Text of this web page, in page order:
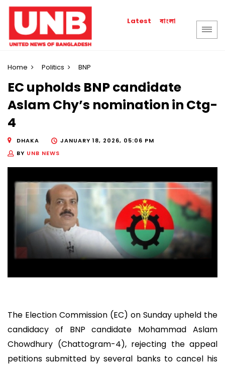
Latest বাংলা
Home Politics BNP
EC upholds BNP candidate
Aslam Chy’s nomination in Ctg-
4
DHAKA
JANUARY 18, 2026, 05:06 PM
BY UNB NEWS
The Election Commission (EC) on Sunday upheld the
candidacy of BNP candidate Mohammad Aslam
Chowdhury (Chattogram-4), rejecting the appeal
petitions submitted by several banks to cancel his